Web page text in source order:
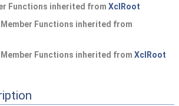
Functions inherited from XclRoot
Functions inherited from
Functions inherited from XclRoot